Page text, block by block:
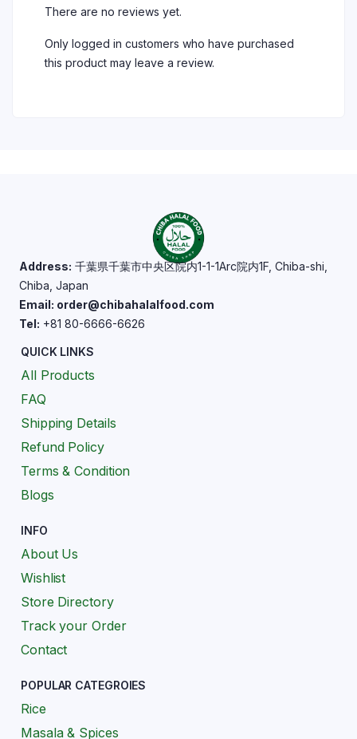
There are no reviews yet.
Only logged in customers who have purchased
this product may leave a review.
Address: 千葉県千葉市中央区院内1-1-1Arc院内1F, Chiba-shi,
Chiba, Japan
Email: order@chibahalalfood.com
Tel: +81 80-6666-6626
QUICK LINKS
All Products
FAQ
Shipping Details
Refund Policy
Terms & Condition
Blogs
INFO
About Us
Wishlist
Store Directory
Track your Order
Contact
POPULAR CATEGROIES
Rice
Masala & Spices